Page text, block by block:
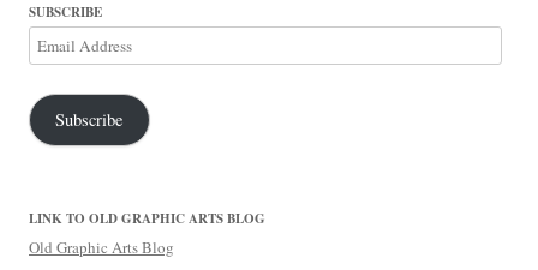
SUBSCRIBE
Email
Address
Subscribe
LINK TO OLD GRAPHIC ARTS BLOG
Old Graphic Arts Blog